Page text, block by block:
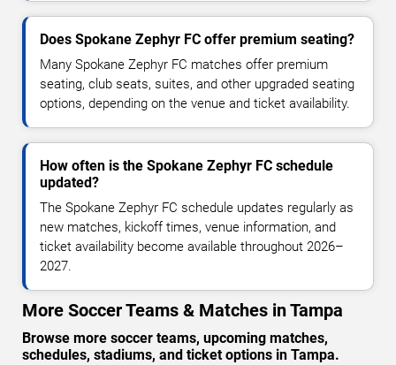
Does Spokane Zephyr FC offer premium seating?
Many Spokane Zephyr FC matches offer premium
seating, club seats, suites, and other upgraded seating
options, depending on the venue and ticket availability.
How often is the Spokane Zephyr FC schedule
updated?
The Spokane Zephyr FC schedule updates regularly as
new matches, kickoff times, venue information, and
ticket availability become available throughout 2026–
2027.
More Soccer Teams & Matches in Tampa
Browse more soccer teams, upcoming matches,
schedules, stadiums, and ticket options in Tampa.